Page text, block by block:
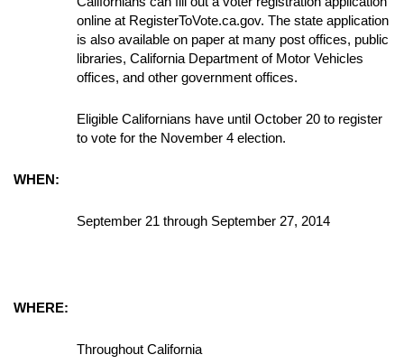
online at RegisterToVote.ca.gov. The state application
is also available on paper at many post offices, public
libraries, California Department of Motor Vehicles
offices, and other government offices.
Eligible Californians have until October 20 to register
to vote for the November 4 election.
WHEN:
September 21 through September 27, 2014
WHERE:
Throughout California